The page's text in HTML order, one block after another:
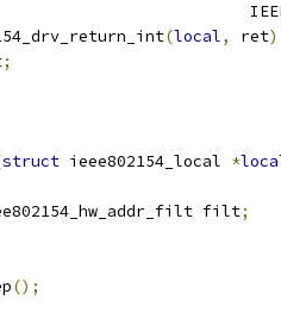
(local, ret
;
struct ieee802154_local *
filt;
();